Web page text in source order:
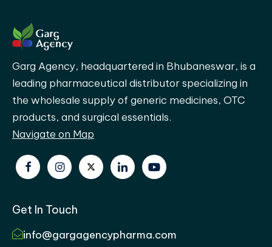
Garg Agency, headquartered in Bhubaneswar, is a
leading pharmaceutical distributor specializing in
the wholesale supply of generic medicines, OTC
products, and surgical essentials.
Navigate on Map
Get In Touch
info@gargagencypharma.com